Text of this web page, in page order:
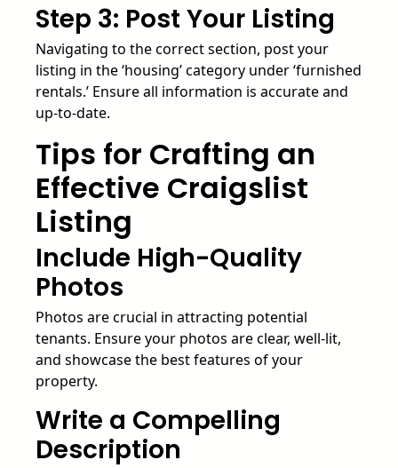
Step 3: Post Your Listing
Navigating to the correct section, post your
listing in the ‘housing’ category under ‘furnished
rentals.’ Ensure all information is accurate and
up-to-date.
Tips for Crafting an
Effective Craigslist
Listing
Include High-Quality
Photos
Photos are crucial in attracting potential
tenants. Ensure your photos are clear, well-lit,
and showcase the best features of your
property.
Write a Compelling
Description